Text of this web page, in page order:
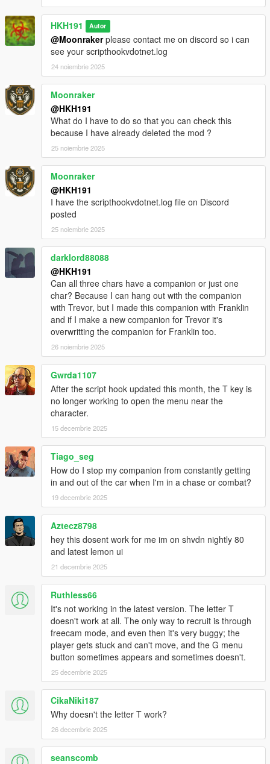
classes to improve performance, as a result some things in the
mod may be broken, please dm me if you find anything you
think is broken
rebuilt weapons menu, to list all weapons in each class
Incompatible Mods
https://www.lcpdfr.com/downloads/gta5mods/character/42018-
peds-overhaul
https://www.gta5-mods.com/scripts/scene-director
HKH191 Autor
@Moonrakerplease contact me on discord so i can
see your scripthookvdotnet.log
24 noiembrie 2025
Moonraker
@HKH191
What do I have to do so that you can check this
because I have already deleted the mod ?
25 noiembrie 2025
Moonraker
@HKH191
I have the scripthookvdotnet.log file on Discord
posted
25 noiembrie 2025
darklord88088
@HKH191
Can all three chars have a companion or just one
char? Because I can hang out with the companion
with Trevor, but I made this companion with Franklin
and if I make a new companion for Trevor it's
overwritting the companion for Franklin too.
26 noiembrie 2025
Gwrda1107
After the script hook updated this month, the T key is
no longer working to open the menu near the
character.
15 decembrie 2025
Tiago_seg
How do I stop my companion from constantly getting
in and out of the car when I'm in a chase or combat?
19 decembrie 2025
Aztecz8798
hey this dosent work for me im on shvdn nightly 80
and latest lemon ui
21 decembrie 2025
Ruthless66
It's not working in the latest version. The letter T
doesn't work at all. The only way to recruit is through
freecam mode, and even then it's very buggy; the
player gets stuck and can't move, and the G menu
button sometimes appears and sometimes doesn't.
25 decembrie 2025
CikaNiki187
Why doesn't the letter T work?
26 decembrie 2025
seanscomb